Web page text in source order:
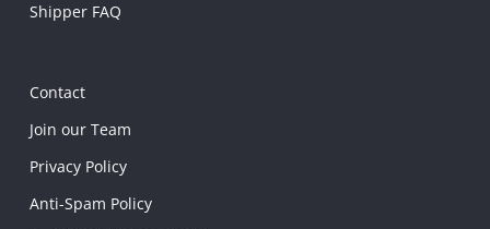
Shipper FAQ
Contact
Join our Team
Privacy Policy
Anti-Spam Policy